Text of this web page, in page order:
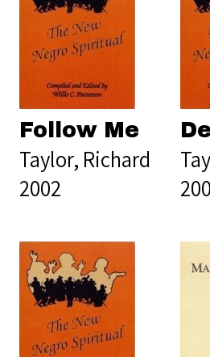
Follow Me
Taylor, Richard
2002